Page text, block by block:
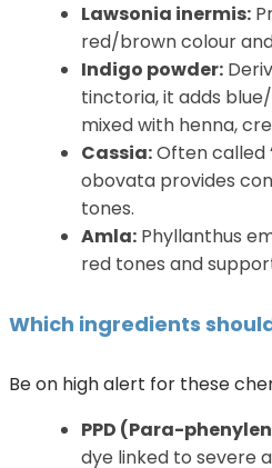
Lawsonia inermis:
red/brown colour
Indigo powder:
tinctoria, it adds
mixed with henna,
Cassia:Often called
obovata provides
tones.
Amla: Phyllanthus
red tones and
Which ingredients
Be on high alert for these
PPD (Para-
dye linked to severe